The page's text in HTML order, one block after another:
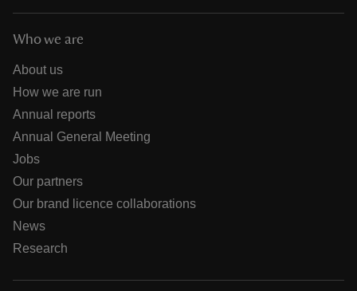
Who we are
About us
How we are run
Annual reports
Annual General Meeting
Jobs
Our partners
Our brand licence collaborations
News
Research